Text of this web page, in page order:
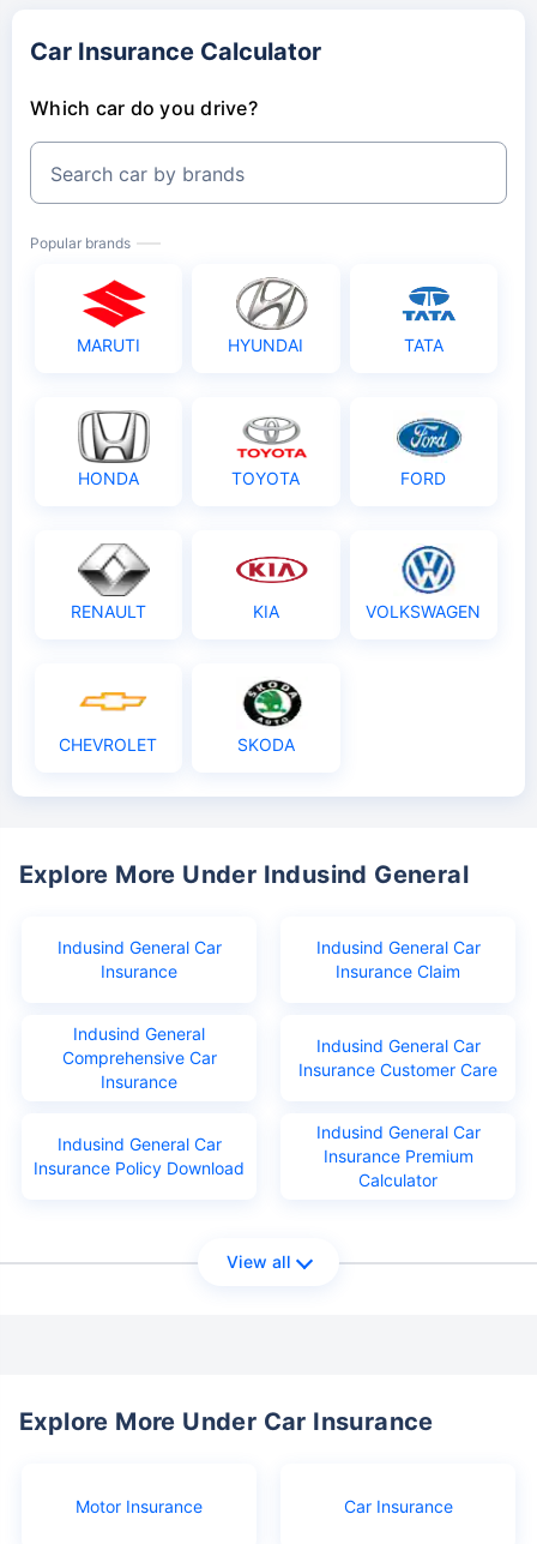
Car Insurance Calculator
Which car do you drive?
Search car by brands
Popular brands
MARUTI HYUNDAI TATA
HONDA TOYOTA FORD
RENAULT KIA VOLKSWAGEN
CHEVROLET SKODA
Explore More Under Indusind General
Indusind General Car
Insurance
Indusind General Car
Insurance Claim
Indusind General
Comprehensive Car
Insurance
Indusind General Car
Insurance Customer Care
Indusind General Car
Insurance Policy Download
Indusind General Car
Insurance Premium
Calculator
View all
Explore More Under Car Insurance
Motor Insurance Car Insurance